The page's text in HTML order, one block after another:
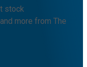
stock
more from The